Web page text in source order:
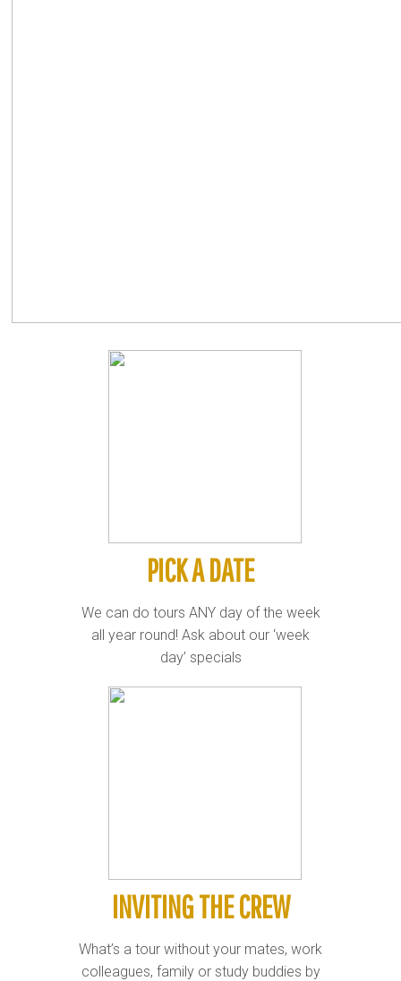
PICK A DATE
We can do tours ANY day of the week
all year round! Ask about our ‘week
day’ specials
INVITING THE CREW
What’s a tour without your mates, work
colleagues, family or study buddies by